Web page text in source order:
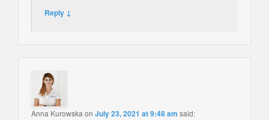
Reply ↓
Anna Kurowska on July 23, 2021 at 9:48 am said: